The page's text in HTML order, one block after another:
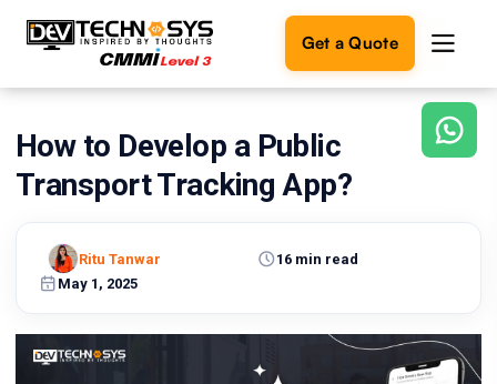
Get a Quote
Ready
build
Let's
turn
reality.
How to Develop a Public
Transport Tracking App?
May 1, 2025
16 min read
Ritu Tanwar